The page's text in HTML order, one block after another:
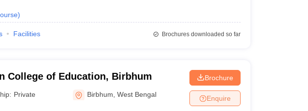
)
Facilities Brochures downloaded so far
College of Education, Birbhum
Private Birbhum ,West Bengal
Brochure
Enquire